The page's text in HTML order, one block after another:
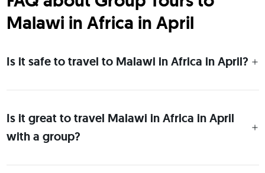
Malawi in Africa in April
Is it safe to travel to Malawi in Africa in April?
Is it great to travel Malawi in Africa in April
with a group?